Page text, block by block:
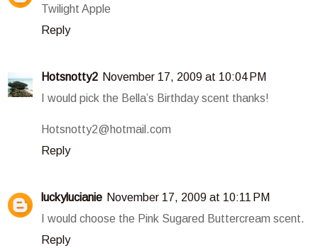
Twilight Apple
Reply
Hotsnotty2 November 17, 2009 at 10:04 PM
I would pick the Bella’s Birthday scent thanks!
Hotsnotty2@hotmail.com
Reply
luckylucianie November 17, 2009 at 10:11 PM
I would choose the Pink Sugared Buttercream scent.
Reply